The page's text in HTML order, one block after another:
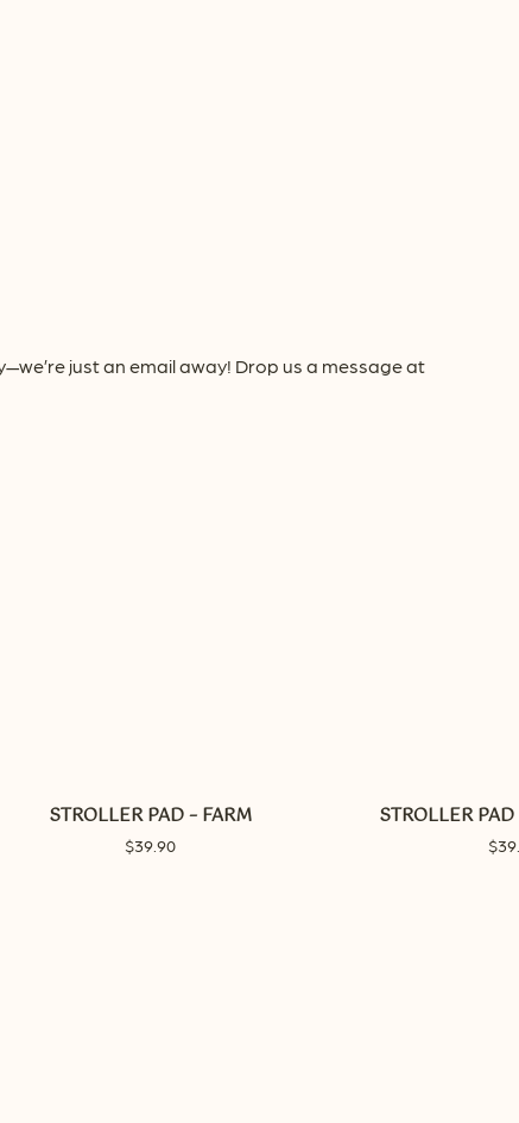
just an email away! Drop us a message at
STROLLER PAD – FARM
$39.90
STROLLER
$